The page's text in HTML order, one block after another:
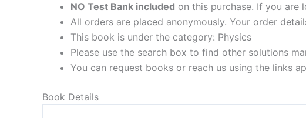
NO Test Bank included on this purchase. If you are
All orders are placed anonymously. Your order
This book is under the category: Physics
Please use the search box to find other solutions
You can request books or reach us using the links
Book Details